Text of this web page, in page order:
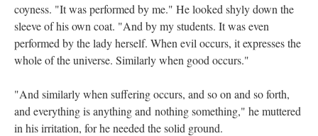
coyness. "It was performed by me." He looked shyly down the
sleeve of his own coat. "And by my students. It was even
performed by the lady herself. When evil occurs, it expresses the
whole of the universe. Similarly when good occurs."
"And similarly when suffering occurs, and so on and so forth,
and everything is anything and nothing something," he muttered
in his irritation, for he needed the solid ground.